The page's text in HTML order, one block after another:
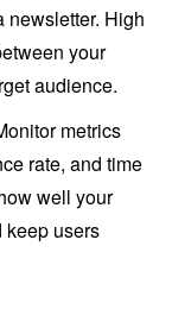
newsletter. High
your
audience.
metrics
rate, and time
well your
keep users